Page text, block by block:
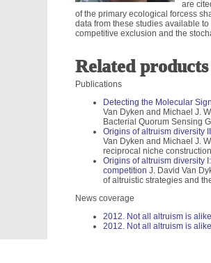
are
of the primary ecological forcess
data from these studies available
competitive exclusion and the
Related products
Publications
Detecting the Molecular
Van Dyken and Michael J.
Bacterial Quorum Sensing
Origins of altruism diversity
Van Dyken and Michael J.
reciprocal niche
Origins of altruism diversity
competition J. David Van
of altruistic strategies and
News coverage
2012. Not all altruism is
2012. Not all altruism is